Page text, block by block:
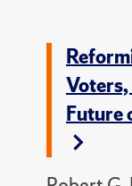
Future